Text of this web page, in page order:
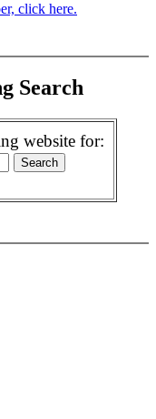
click here.
Search
website for: